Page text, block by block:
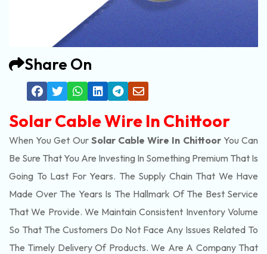
Share On
Solar Cable Wire In Chittoor
When You Get Our Solar Cable Wire In ChittoorYou Can
Be Sure That You Are Investing In Something Premium That Is
Going To Last For Years. The Supply Chain That We Have
Made Over The Years Is The Hallmark Of The Best Service
That We Provide. We Maintain Consistent Inventory Volume
So That The Customers Do Not Face Any Issues Related To
The Timely Delivery Of Products. We Are A Company That